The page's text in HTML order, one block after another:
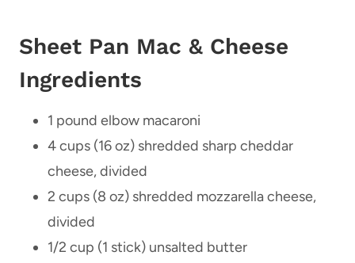
Sheet Pan Mac & Cheese
Ingredients
1 pound elbow macaroni
4 cups (16 oz) shredded sharp cheddar
cheese, divided
2 cups (8 oz) shredded mozzarella cheese,
divided
1/2 cup (1 stick) unsalted butter